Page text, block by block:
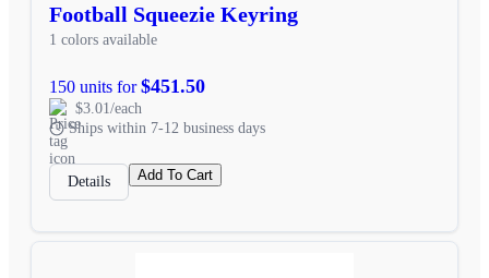
Football Squeezie Keyring
1 colors available
150 units for$451.50
$3.01/each
Ships within 7-12 business days
Details Add To Cart